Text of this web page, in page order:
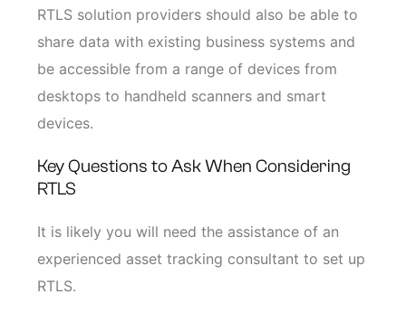
RTLS solution providers should also be able to
share data with existing business systems and
be accessible from a range of devices from
desktops to handheld scanners and smart
devices.
Key Questions to Ask When Considering
RTLS
It is likely you will need the assistance of an
experienced asset tracking consultant to set up
RTLS.